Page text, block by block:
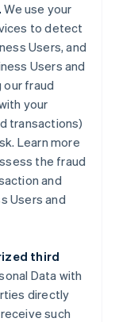
We use your
to detect
Users, and
Users and
our fraud
your
transactions)
Learn more
the fraud
and
Users and
third
Data with
directly
such